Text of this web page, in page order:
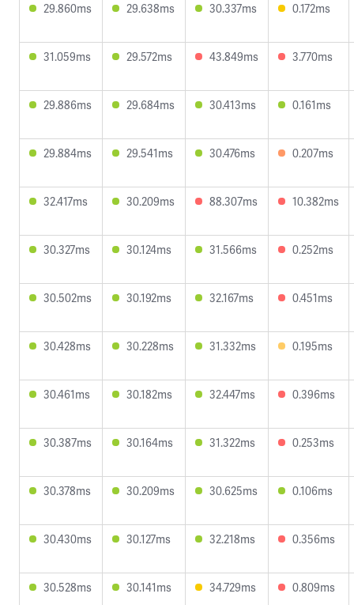
29.860ms 29.638ms 30.337ms 0.172ms
31.059ms 29.572ms 43.849ms 3.770ms
29.886ms 29.684ms 30.413ms 0.161ms
29.884ms 29.541ms 30.476ms 0.207ms
32.417ms 30.209ms 88.307ms 10.382ms
30.327ms 30.124ms 31.566ms 0.252ms
30.502ms 30.192ms 32.167ms 0.451ms
30.428ms 30.228ms 31.332ms 0.195ms
30.461ms 30.182ms 32.447ms 0.396ms
30.387ms 30.164ms 31.322ms 0.253ms
30.378ms 30.209ms 30.625ms 0.106ms
30.430ms 30.127ms 32.218ms 0.356ms
30.528ms 30.141ms 34.729ms 0.809ms